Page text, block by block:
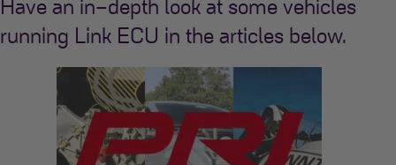
running Link ECU in the articles below.